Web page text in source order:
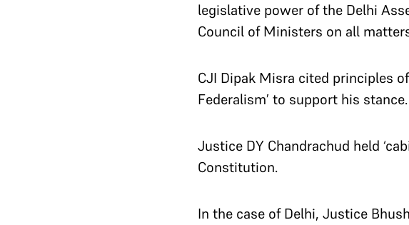
legislative power of the Delhi
Council of Ministers on all
CJI Dipak Misra cited principles
Federalism’ to support his stance.
Justice DY Chandrachud held
Constitution.
In the case of Delhi, Justice